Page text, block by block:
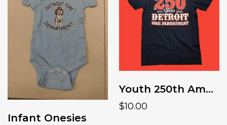
Infant Onesies
Youth 250th America tee
$10.00